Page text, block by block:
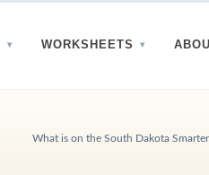
WORKSHEETS
What is on the South Dakota